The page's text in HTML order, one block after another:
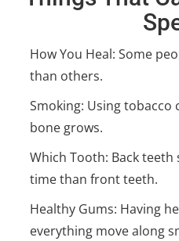
How You Heal: Some
than others.
Smoking: Using
bone grows.
Which Tooth: Back
time than front teeth.
Healthy Gums: Having
everything move along